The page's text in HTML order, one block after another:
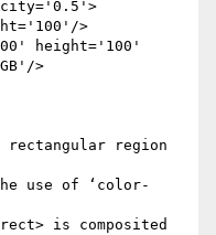
>
region
use of ‘color-
is composited